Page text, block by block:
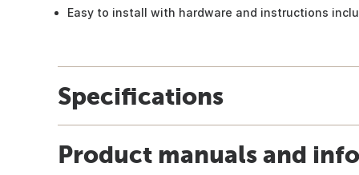
Easy to install with hardware and instructions
Specifications
Product manuals and